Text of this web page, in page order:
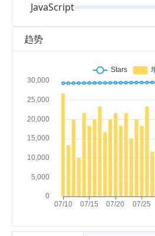
趋势
JavaScript